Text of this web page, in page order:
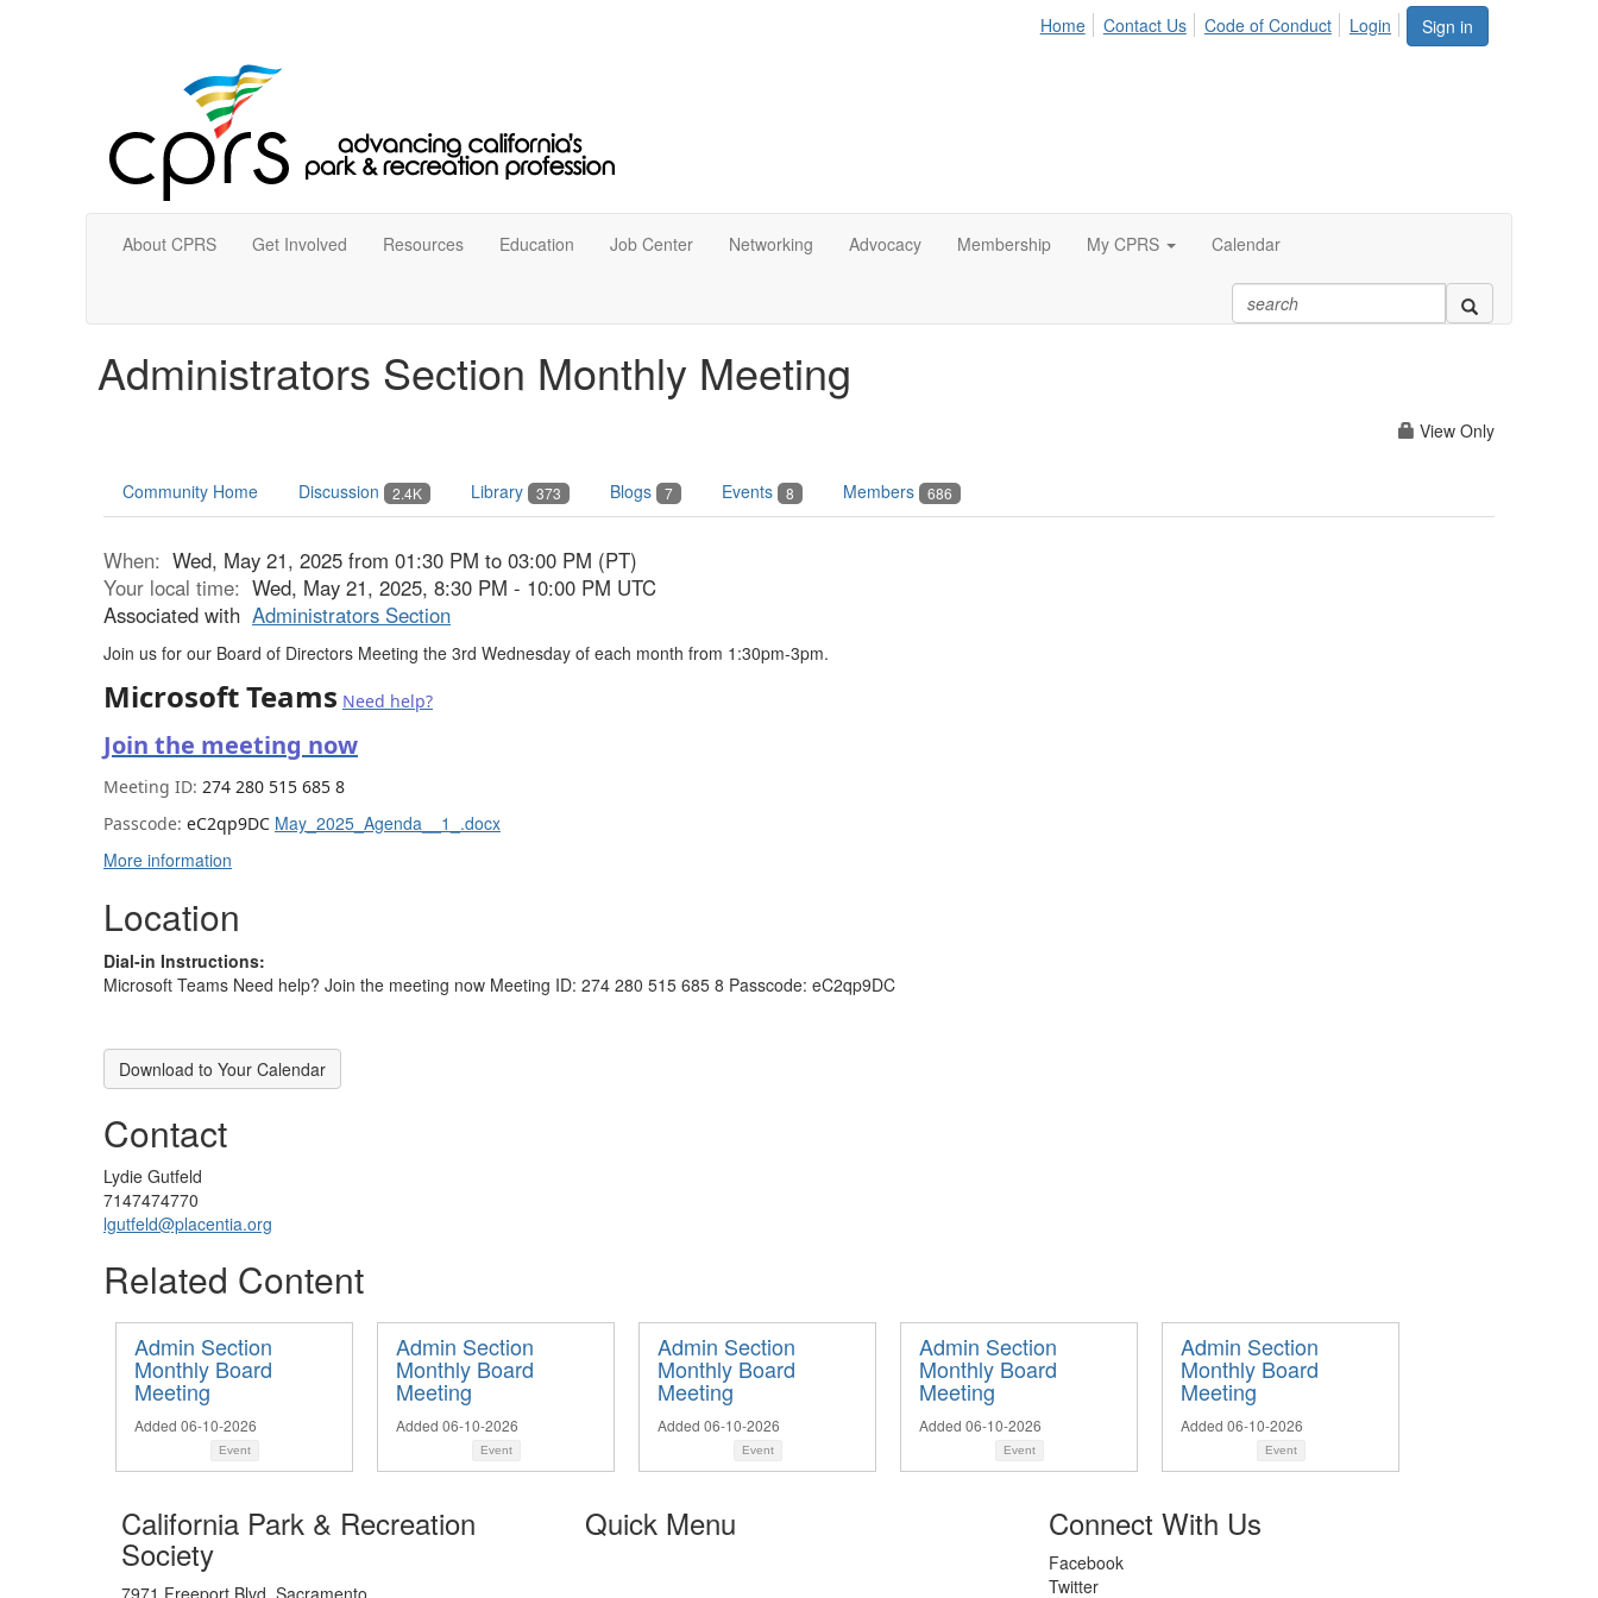
Sign in
Home Contact Us Code of Conduct Login
About CPRS Get Involved Resources Education Job Center Networking Advocacy Membership My CPRS Calendar
Administrators Section Monthly Meeting
View Only
Community Home Discussion 2.4K Library 373 Blogs 7 Events 8 Members 686
When: Wed, May 21, 2025 from 01:30 PM to 03:00 PM (PT)
Your local time: Wed, May 21, 2025, 8:30 PM - 10:00 PM UTC
Associated with Administrators Section
Join us for our Board of Directors Meeting the 3rd Wednesday of each month from 1:30pm-3pm.
Microsoft Teams Need help?
Join the meeting now
Meeting ID: 274 280 515 685 8
Passcode: eC2qp9DC May_2025_Agenda__1_.docx
More information
Location
Dial-in Instructions:
Microsoft Teams Need help? Join the meeting now Meeting ID: 274 280 515 685 8 Passcode: eC2qp9DC
Download to Your Calendar
Contact
Lydie Gutfeld
7147474770
lgutfeld@placentia.org
Related Content
Admin Section
Monthly Board
Meeting
Added 06-10-2026
Event
Admin Section
Monthly Board
Meeting
Added 06-10-2026
Event
Admin Section
Monthly Board
Meeting
Added 06-10-2026
Event
Admin Section
Monthly Board
Meeting
Added 06-10-2026
Event
Admin Section
Monthly Board
Meeting
Added 06-10-2026
Event
California Park & Recreation
Society
Quick Menu Connect With Us
Facebook
Twitter